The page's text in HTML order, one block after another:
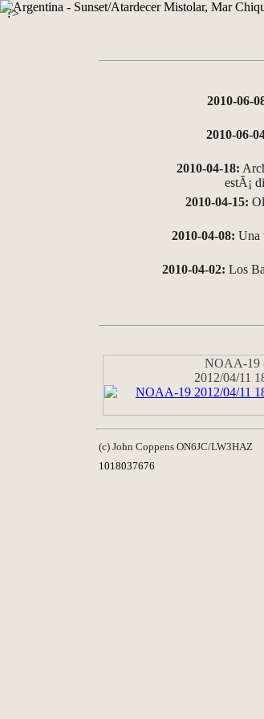
?>
2010-06-
2010-06-
2010-04-18:
estÃ¡
2010-04-15:
2010-04-08: Una
2010-04-02: Los
NOAA-19
2012/04/11
(c) John Coppens ON6JC/LW3HAZ
1018037676